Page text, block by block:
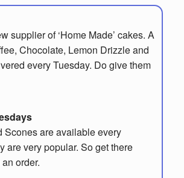
supplier of ‘Home Made’ cakes. A
Chocolate, Lemon Drizzle and
every Tuesday. Do give them
Scones are available every
are very popular. So get there
order.